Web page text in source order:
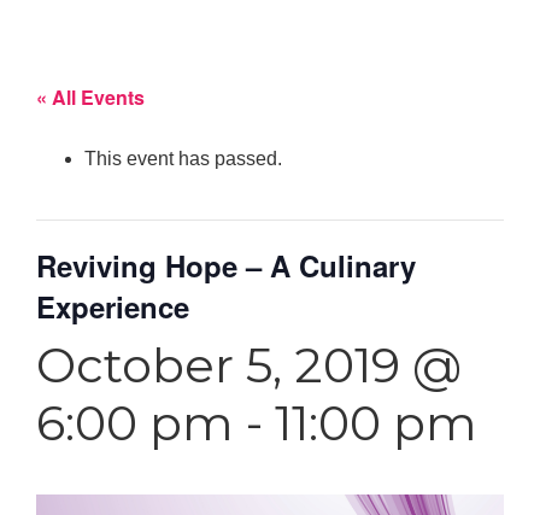
« All Events
This event has passed.
Reviving Hope – A Culinary
Experience
October 5, 2019 @
6:00 pm - 11:00 pm